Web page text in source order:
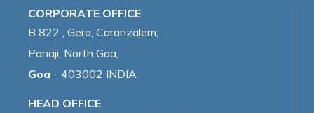
CORPORATE OFFICE
B 822 , Gera, Caranzalem,
Panaji, North Goa,
Goa - 403002 INDIA
HEAD OFFICE